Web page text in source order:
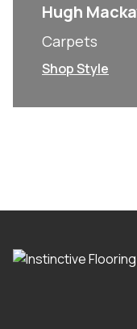
Hugh
Carpets
Shop Style